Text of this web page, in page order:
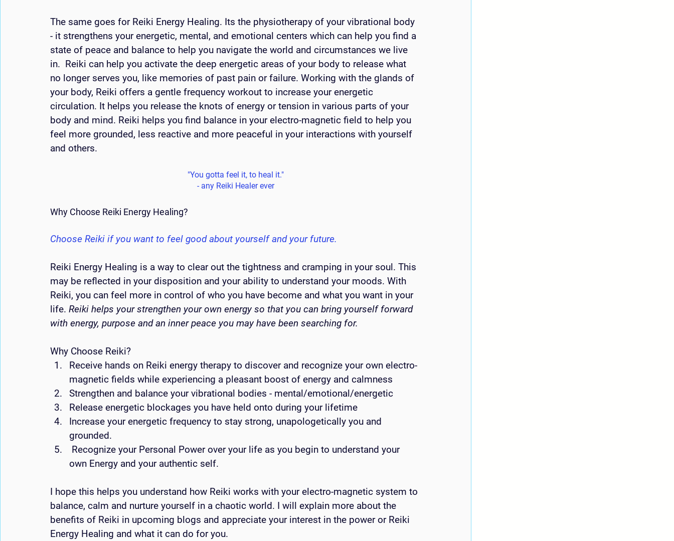
The same goes for Reiki Energy Healing. Its the physiotherapy of your vibrational body
- it strengthens your energetic, mental, and emotional centers which can help you find a
state of peace and balance to help you navigate the world and circumstances we live
in.  Reiki can help you activate the deep energetic areas of your body to release what
no longer serves you, like memories of past pain or failure. Working with the glands of
your body, Reiki offers a gentle frequency workout to increase your energetic
circulation. It helps you release the knots of energy or tension in various parts of your
body and mind. Reiki helps you find balance in your electro-magnetic field to help you
feel more grounded, less reactive and more peaceful in your interactions with yourself
and others.
"You gotta feel it, to heal it."
- any Reiki Healer ever
Why Choose Reiki Energy Healing?
Choose Reiki if you want to feel good about yourself and your future.
Reiki Energy Healing is a way to clear out the tightness and cramping in your soul. This
may be reflected in your disposition and your ability to understand your moods. With
Reiki, you can feel more in control of who you have become and what you want in your
life. Reiki helps your strengthen your own energy so that you can bring yourself forward
with energy, purpose and an inner peace you may have been searching for.
Why Choose Reiki?
Receive hands on Reiki energy therapy to discover and recognize your own electro-
magnetic fields while experiencing a pleasant boost of energy and calmness
Strengthen and balance your vibrational bodies - mental/emotional/energetic
Release energetic blockages you have held onto during your lifetime
Increase your energetic frequency to stay strong, unapologetically you and
grounded.
own Energy and your authentic self.
I hope this helps you understand how Reiki works with your electro-magnetic system to
balance, calm and nurture yourself in a chaotic world. I will explain more about the
benefits of Reiki in upcoming blogs and appreciate your interest in the power or Reiki
Energy Healing and what it can do for you.